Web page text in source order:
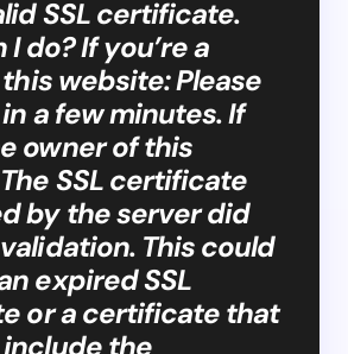
SSL certificate.
do? If you’re a
website: Please
a few minutes. If
owner of this
SSL certificate
by the server did
This could
expired SSL
or a certificate that
the